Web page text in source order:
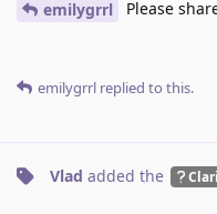
emilygrrl Please
emilygrrl replied to this.
Vlad added the